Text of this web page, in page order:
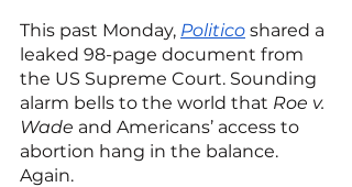
This past Monday, Politico shared a
leaked 98-page document from
the US Supreme Court. Sounding
alarm bells to the world that Roe v.
Wade and Americans’ access to
abortion hang in the balance.
Again.